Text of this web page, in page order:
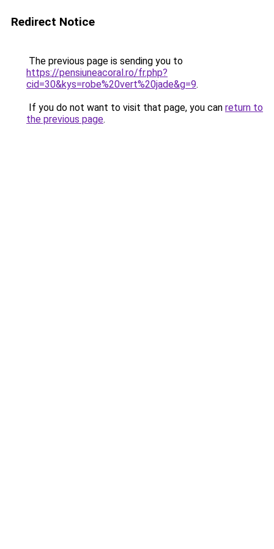
Redirect Notice
The previous page is sending you to
https://pensiuneacoral.ro/fr.php?
cid=30&kys=robe%20vert%20jade&g=9.
If you do not want to visit that page, you can return to
the previous page.